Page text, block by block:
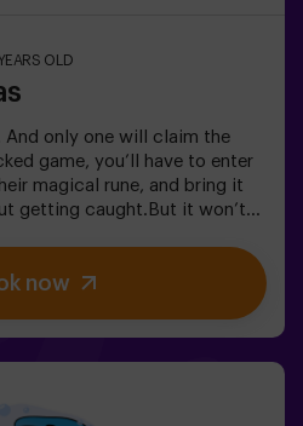
OLD
And only one will claim the
game, you’ll have to enter
magical rune, and bring it
getting caught.But it won’t
The key is to move fast,
know when to attack or
running — it’s about teamwork
now